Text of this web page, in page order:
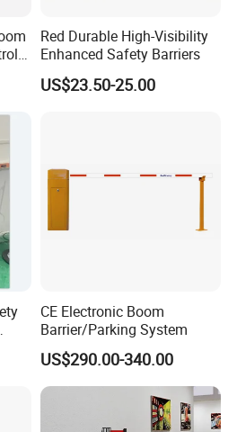
Red Durable High-Visibility
Enhanced Safety Barriers
US$23.50-25.00
CE Electronic Boom
Barrier/Parking System
US$290.00-340.00